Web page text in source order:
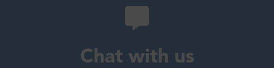
Chat with us